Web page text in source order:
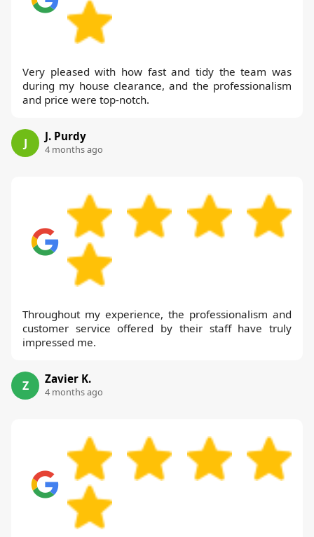
Very pleased with how fast and tidy the team was
during my house clearance, and the professionalism
and price were top-notch.
J J. Purdy
4 months ago
Throughout my experience, the professionalism and
customer service offered by their staff have truly
impressed me.
Z Zavier K.
4 months ago